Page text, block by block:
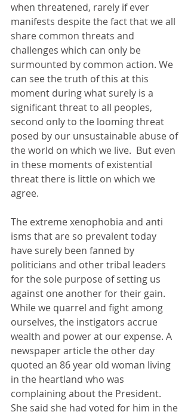
when threatened, rarely if ever
manifests despite the fact that we all
share common threats and
challenges which can only be
surmounted by common action. We
can see the truth of this at this
moment during what surely is a
significant threat to all peoples,
second only to the looming threat
posed by our unsustainable abuse of
the world on which we live.  But even
in these moments of existential
threat there is little on which we
agree.
The extreme xenophobia and anti
isms that are so prevalent today
have surely been fanned by
politicians and other tribal leaders
for the sole purpose of setting us
against one another for their gain.
While we quarrel and fight among
ourselves, the instigators accrue
wealth and power at our expense. A
newspaper article the other day
quoted an 86 year old woman living
in the heartland who was
complaining about the President.
She said she had voted for him in the